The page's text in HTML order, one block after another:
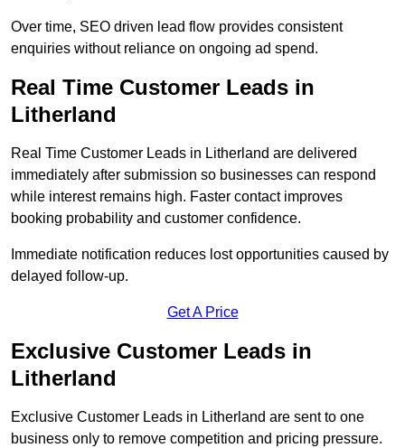
Over time, SEO driven lead flow provides consistent
enquiries without reliance on ongoing ad spend.
Real Time Customer Leads in
Litherland
Real Time Customer Leads in Litherland are delivered
immediately after submission so businesses can respond
while interest remains high. Faster contact improves
booking probability and customer confidence.
Immediate notification reduces lost opportunities caused by
delayed follow-up.
Get A Price
Exclusive Customer Leads in
Litherland
Exclusive Customer Leads in Litherland are sent to one
business only to remove competition and pricing pressure.